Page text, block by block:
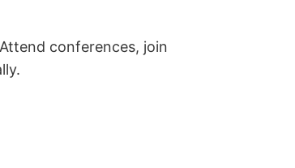
conferences, join